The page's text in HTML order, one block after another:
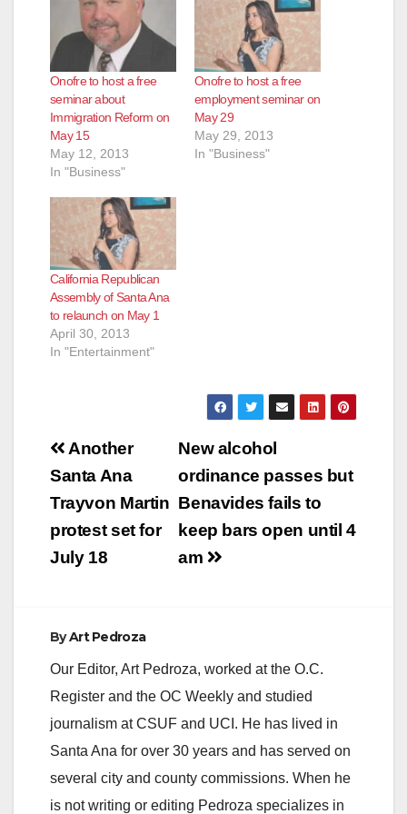
Onofre to host a free
seminar about
Immigration Reform on
May 15
May 12, 2013
In "Business"
Onofre to host a free
employment seminar on
May 29
May 29, 2013
In "Business"
California Republican
Assembly of Santa Ana
to relaunch on May 1
April 30, 2013
In "Entertainment"
Post
navigation
New alcohol
ordinance passes but
Benavides fails to
keep bars open until 4
am
Another
Santa Ana
Trayvon Martin
protest set for
July 18
ByArt Pedroza
Our Editor, Art Pedroza, worked at the O.C.
Register and the OC Weekly and studied
journalism at CSUF and UCI. He has lived in
Santa Ana for over 30 years and has served on
several city and county commissions. When he
is not writing or editing Pedroza specializes in